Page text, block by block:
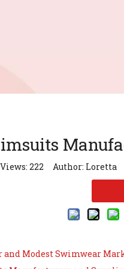
Views: 222 Author: Loretta
Modest Swimwear